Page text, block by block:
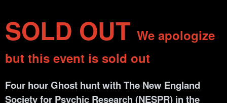
SOLD OUT We apologize
but this event is sold out
Four hour Ghost hunt with The New England
Society for Psychic Research (NESPR) in the